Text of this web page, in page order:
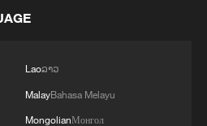
and the safety of its
rules of international
Ministry
of these
stability, and the safety of its
The Ministry affirms that the
aggression, at a time
efforts aimed at de-
strong condemnation
of Jordan, which
of their sovereignty and
Laoລາວ
MalayBahasa Melayu
MongolianМонгол